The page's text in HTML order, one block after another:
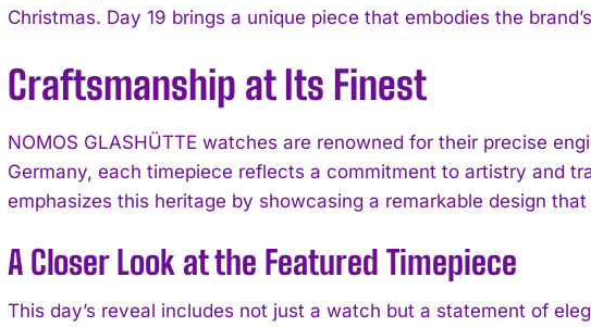
Christmas. Day 19 brings a unique piece that embodies the
Craftsmanship at Its Finest
NOMOS GLASHÜTTE watches are renowned for their precise
Germany, each timepiece reflects a commitment to artistry and
emphasizes this heritage by showcasing a remarkable design
A Closer Look at the Featured Timepiece
This day’s reveal includes not just a watch but a statement of